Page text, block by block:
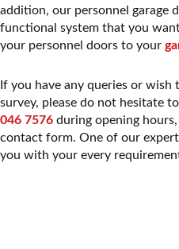
addition, our personnel garage
functional system that you
your personnel doors to your
If you have any queries or
survey, please do not hesitate
046 7576 during opening
contact form. One of our
you with your every